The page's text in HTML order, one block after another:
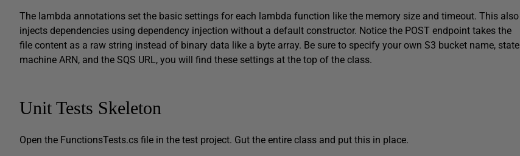
The lambda annotations set the basic settings for each lambda function like the memory size and timeout. This also
injects dependencies using dependency injection without a default constructor. Notice the POST endpoint takes the
file content as a raw string instead of binary data like a byte array. Be sure to specify your own S3 bucket name, state
machine ARN, and the SQS URL, you will find these settings at the top of the class.
Unit Tests Skeleton
Open the FunctionsTests.cs file in the test project. Gut the entire class and put this in place.